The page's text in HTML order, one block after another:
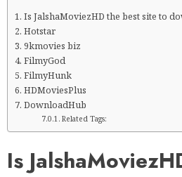
Is JalshaMoviezHD the best site to
Hotstar
9kmovies biz
FilmyGod
FilmyHunk
HDMoviesPlus
DownloadHub
Related Tags:
Is